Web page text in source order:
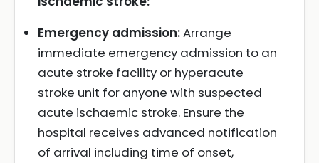
Emergency admission:Arrange
immediate emergency admission to an
acute stroke facility or hyperacute
stroke unit for anyone with suspected
acute ischaemic stroke. Ensure the
hospital receives advanced notification
of arrival including time of onset,